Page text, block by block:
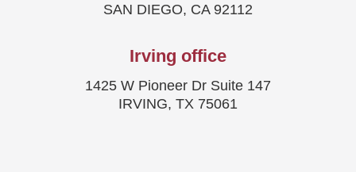
SAN DIEGO, CA 92112
Irving office
1425 W Pioneer Dr Suite 147
IRVING, TX 75061